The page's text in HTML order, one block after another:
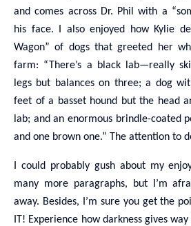
and comes across Dr. Phil with a
his face. I also enjoyed how Kylie
Wagon” of dogs that greeted her
farm: “There’s a black lab—really
legs but balances on three; a dog
feet of a basset hound but the head
lab; and an enormous brindle-coated
and one brown one.” The attention to
I could probably gush about my
many more paragraphs, but I’m
away. Besides, I’m sure you get the
IT! Experience how darkness gives